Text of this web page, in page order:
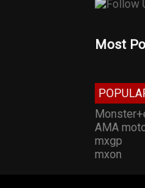
Most
AMA
mxgp
mxon